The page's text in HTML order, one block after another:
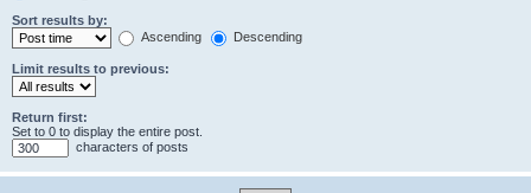
Sort results by:
Ascending
Descending
Limit results to previous:
Return first:
Set to 0 to display the entire post.
characters of posts